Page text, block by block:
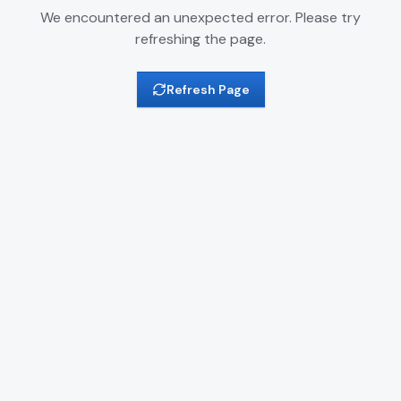
We encountered an unexpected error. Please try
refreshing the page.
Refresh Page